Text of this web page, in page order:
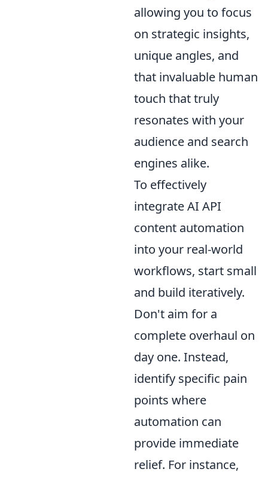
allowing you to focus
on strategic insights,
unique angles, and
that invaluable human
touch that truly
resonates with your
audience and search
engines alike.
To effectively
integrate AI API
content automation
into your real-world
workflows, start small
and build iteratively.
Don't aim for a
complete overhaul on
day one. Instead,
identify specific pain
points where
automation can
provide immediate
relief. For instance,